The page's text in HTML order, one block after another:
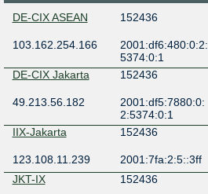
DE-CIX ASEAN 152436
103.162.254.166
2001:df6:480:0:2:
5374:0:1
DE-CIX Jakarta
152436
49.213.56.182
2001:df5:7880:0:
2:5374:0:1
IIX-Jakarta
152436
123.108.11.239 2001:7fa:2:5::3ff
JKT-IX
152436